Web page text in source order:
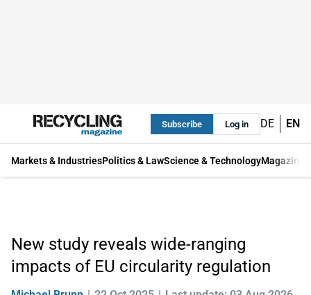
Subscribe Log in DE EN
Markets & IndustriesPolitics & LawScience & TechnologyMagazine
New study reveals wide-ranging
impacts of EU circularity regulation